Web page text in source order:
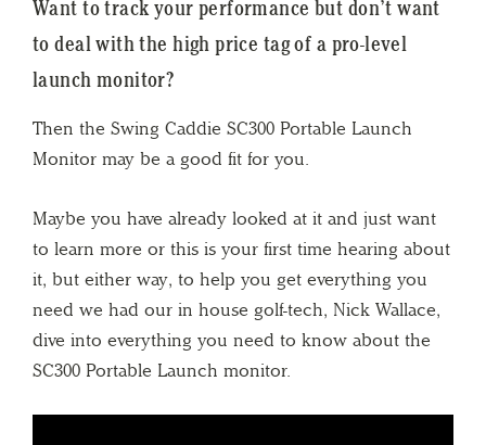
Want to track your performance but don’t want
to deal with the high price tag of a pro-level
launch monitor?
Then the Swing Caddie SC300 Portable Launch
Monitor may be a good fit for you.
Maybe you have already looked at it and just want
to learn more or this is your first time hearing about
it, but either way, to help you get everything you
need we had our in house golf-tech, Nick Wallace,
dive into everything you need to know about the
SC300 Portable Launch monitor.